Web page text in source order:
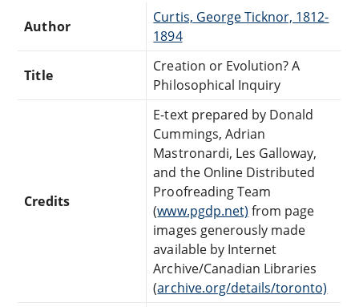
Author
Curtis, George Ticknor, 1812-
1894
Title
Creation or Evolution? A
Philosophical Inquiry
Credits
E-text prepared by Donald
Cummings, Adrian
Mastronardi, Les Galloway,
and the Online Distributed
Proofreading Team
(www.pgdp.net) from page
images generously made
available by Internet
Archive/Canadian Libraries
(archive.org/details/toronto)